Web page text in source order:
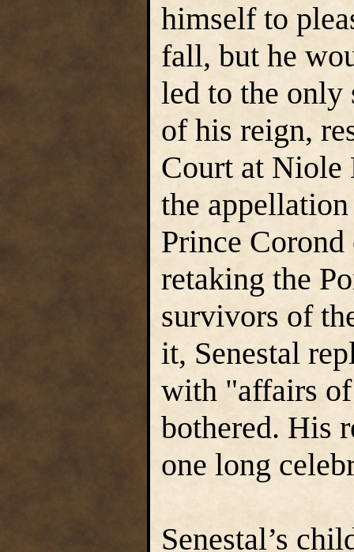
himself to
fall, but he
led to the only
of his reign,
Court at Niole
the
Prince
retaking the
survivors of
it, Senestal
with "affairs
bothered. His
one long
Senestal’s